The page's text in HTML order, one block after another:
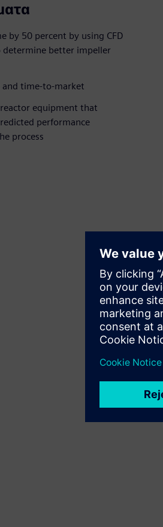
by 50 percent by using CFD
better impeller
and time-to-market
equipment that
performance
process